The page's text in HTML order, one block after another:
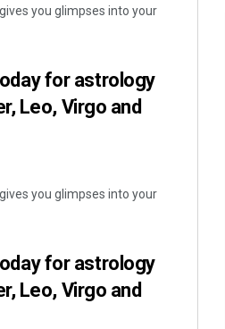
you glimpses into your
for astrology
Leo, Virgo and
you glimpses into your
for astrology
Leo, Virgo and